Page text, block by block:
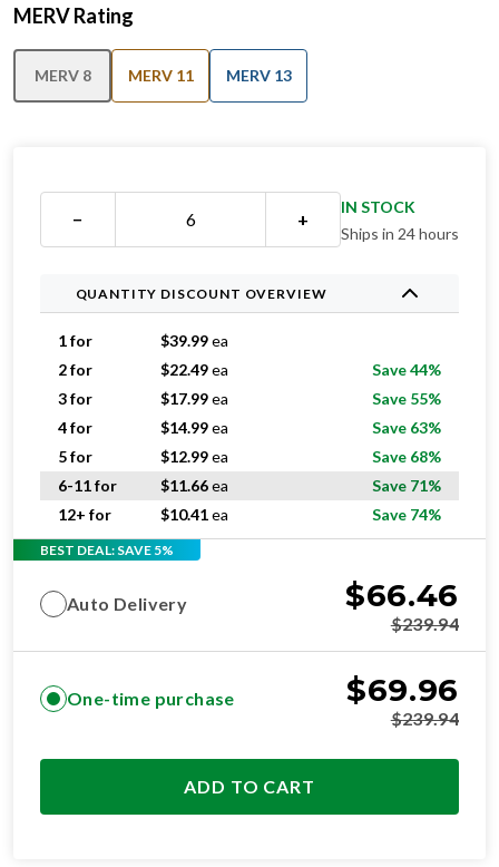
MERV Rating
MERV 8 MERV 11 MERV 13
− +
IN STOCK
Ships in 24 hours
QUANTITY DISCOUNT OVERVIEW
1 for $39.99ea
2 for
$22.49ea
Save 44%
3 for
$17.99ea
Save 55%
4 for
$14.99ea
Save 63%
5 for
$12.99ea
Save 68%
6-11 for
$11.66ea
Save 71%
12+ for
$10.41ea Save 74%
BEST DEAL: SAVE 5%
Auto Delivery $66.46
$239.94
One-time purchase $69.96
$239.94
ADD TO CART